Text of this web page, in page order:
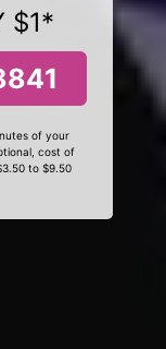
$1*
of your
cost of
to $9.50